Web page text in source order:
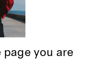
page you are